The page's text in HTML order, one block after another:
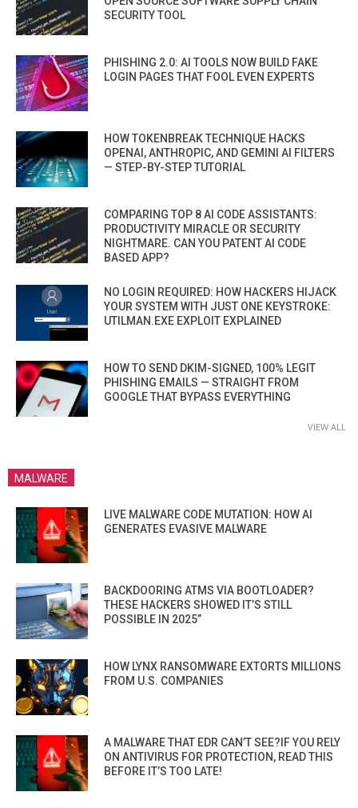
SECURITY TOOL
PHISHING 2.0: AI TOOLS NOW BUILD FAKE
LOGIN PAGES THAT FOOL EVEN EXPERTS
HOW TOKENBREAK TECHNIQUE HACKS
OPENAI, ANTHROPIC, AND GEMINI AI FILTERS
— STEP-BY-STEP TUTORIAL
COMPARING TOP 8 AI CODE ASSISTANTS:
PRODUCTIVITY MIRACLE OR SECURITY
NIGHTMARE. CAN YOU PATENT AI CODE
BASED APP?
NO LOGIN REQUIRED: HOW HACKERS HIJACK
YOUR SYSTEM WITH JUST ONE KEYSTROKE:
UTILMAN.EXE EXPLOIT EXPLAINED
HOW TO SEND DKIM-SIGNED, 100% LEGIT
PHISHING EMAILS — STRAIGHT FROM
GOOGLE THAT BYPASS EVERYTHING
VIEW ALL
MALWARE
LIVE MALWARE CODE MUTATION: HOW AI
GENERATES EVASIVE MALWARE
BACKDOORING ATMS VIA BOOTLOADER?
THESE HACKERS SHOWED IT’S STILL
POSSIBLE IN 2025”
HOW LYNX RANSOMWARE EXTORTS MILLIONS
FROM U.S. COMPANIES
A MALWARE THAT EDR CAN’T SEE?IF YOU RELY
ON ANTIVIRUS FOR PROTECTION, READ THIS
BEFORE IT’S TOO LATE!